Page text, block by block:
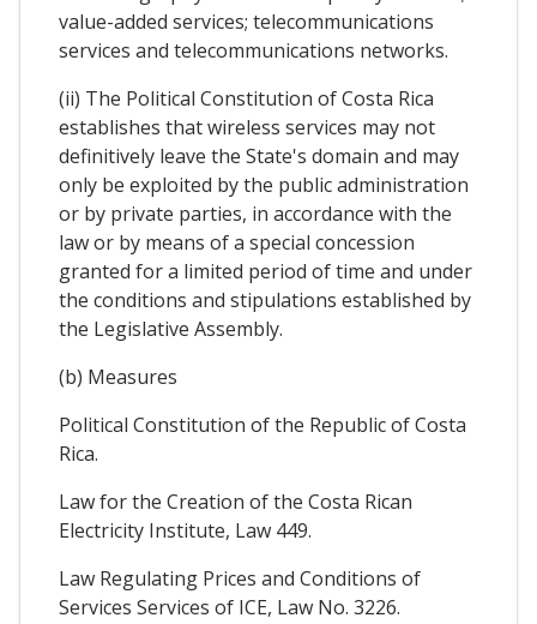
value-added services; telecommunications
services and telecommunications networks.
(ii) The Political Constitution of Costa Rica
establishes that wireless services may not
definitively leave the State's domain and may
only be exploited by the public administration
or by private parties, in accordance with the
law or by means of a special concession
granted for a limited period of time and under
the conditions and stipulations established by
the Legislative Assembly.
(b) Measures
Political Constitution of the Republic of Costa
Rica.
Law for the Creation of the Costa Rican
Electricity Institute, Law 449.
Law Regulating Prices and Conditions of
Services Services of ICE, Law No. 3226.